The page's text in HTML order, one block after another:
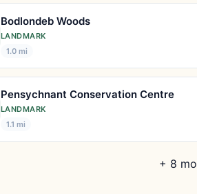
Bodlondeb Woods
LANDMARK
1.0 mi
Pensychnant Conservation Centre
LANDMARK
1.1 mi
+ 8